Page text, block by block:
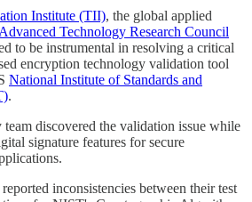
Institute (TII), the global applied
Advanced Technology Research Council
to be instrumental in resolving a critical
encryption technology validation tool
National Institute of Standards and
.
team discovered the validation issue while
signature features for secure
inconsistencies between their test